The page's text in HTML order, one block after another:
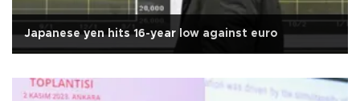
Japanese yen hits 16-year low against euro